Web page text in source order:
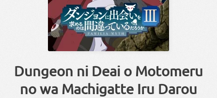
Dungeon ni Deai o Motomeru
no wa Machigatte Iru Darou